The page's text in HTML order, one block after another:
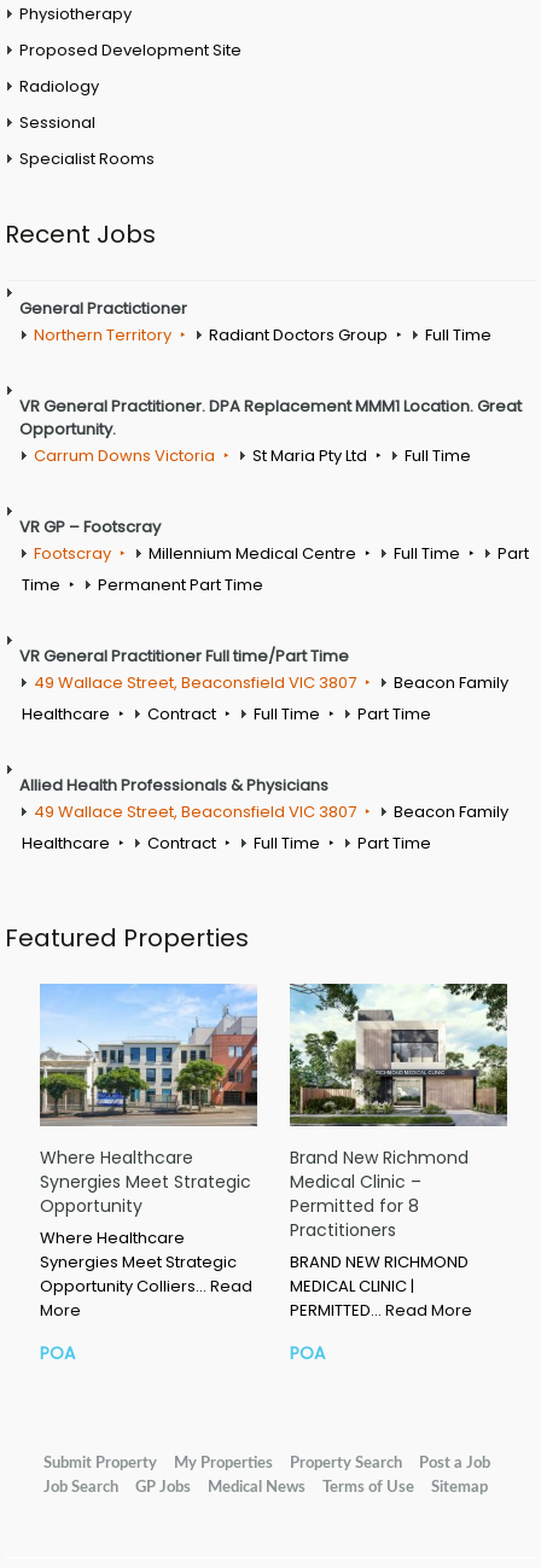
Physiotherapy
Proposed Development Site
Radiology
Sessional
Specialist Rooms
Recent Jobs
General Practictioner
Northern Territory
Radiant Doctors Group Full Time
VR General Practitioner. DPA Replacement MMM1 Location. Great
Opportunity.
Carrum Downs Victoria
St Maria Pty Ltd Full Time
VR GP – Footscray
Footscray
Millennium Medical Centre Full Time
Part
Time
Permanent Part Time
VR General Practitioner Full time/Part Time
49 Wallace Street, Beaconsfield VIC 3807
Beacon Family
Healthcare
Contract Full Time Part Time
Allied Health Professionals & Physicians
49 Wallace Street, Beaconsfield VIC 3807
Beacon Family
Healthcare
Contract Full Time Part Time
Featured Properties
Where Healthcare
Synergies Meet Strategic
Opportunity
Where Healthcare
Synergies Meet Strategic
Opportunity Colliers… Read
More
POA
Brand New Richmond
Medical Clinic –
Permitted for 8
Practitioners
BRAND NEW RICHMOND
MEDICAL CLINIC |
PERMITTED… Read More
POA
Submit Property My Properties Property Search
Post a Job
Job Search
GP Jobs Medical News Terms of Use Sitemap